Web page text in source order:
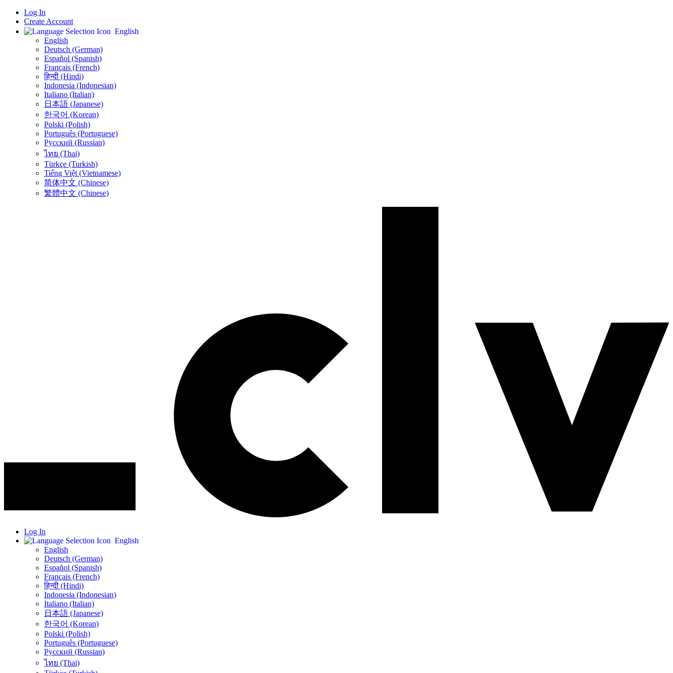
Log In
Create Account
English
English
Deutsch (German)
Español (Spanish)
Français (French)
हिन्दी (Hindi)
Indonesia (Indonesian)
Italiano (Italian)
日本語 (Japanese)
한국어 (Korean)
Polski (Polish)
Português (Portuguese)
Русский (Russian)
ไทย (Thai)
Türkçe (Turkish)
Tiếng Việt (Vietnamese)
简体中文 (Chinese)
繁體中文 (Chinese)
Log In
English
English
Deutsch (German)
Español (Spanish)
Français (French)
हिन्दी (Hindi)
Indonesia (Indonesian)
Italiano (Italian)
日本語 (Japanese)
한국어 (Korean)
Polski (Polish)
Português (Portuguese)
Русский (Russian)
ไทย (Thai)